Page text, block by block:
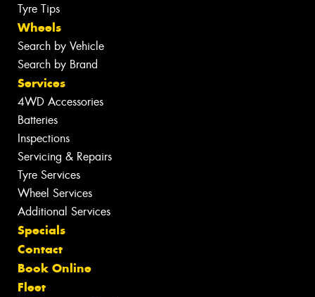
Tyre Tips
Wheels
Search by Vehicle
Search by Brand
Services
4WD Accessories
Batteries
Inspections
Servicing & Repairs
Tyre Services
Wheel Services
Additional Services
Specials
Contact
Book Online
Fleet